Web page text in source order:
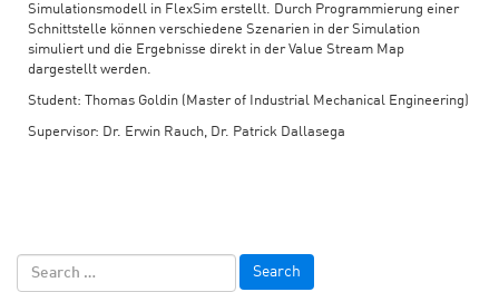
Simulationsmodell in FlexSim erstellt. Durch Programmierung einer
Schnittstelle können verschiedene Szenarien in der Simulation
simuliert und die Ergebnisse direkt in der Value Stream Map
dargestellt werden.
Student: Thomas Goldin (Master of Industrial Mechanical Engineering)
Supervisor: Dr. Erwin Rauch, Dr. Patrick Dallasega